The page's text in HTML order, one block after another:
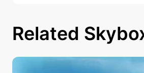
Related